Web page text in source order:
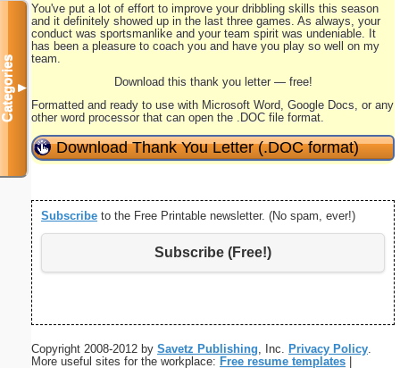
You've put a lot of effort to improve your dribbling skills this season
and it definitely showed up in the last three games. As always, your
conduct was sportsmanlike and your team spirit was undeniable. It
has been a pleasure to coach you and have you play so well on my
team.
Download this thank you letter — free!
Formatted and ready to use with Microsoft Word, Google Docs, or any
other word processor that can open the .DOC file format.
Download Thank You Letter (.DOC format)
Subscribe to the Free Printable newsletter. (No spam, ever!)
Subscribe (Free!)
Copyright 2008-2012 by Savetz Publishing, Inc. Privacy Policy.
More useful sites for the workplace: Free resume templates
Categories▼